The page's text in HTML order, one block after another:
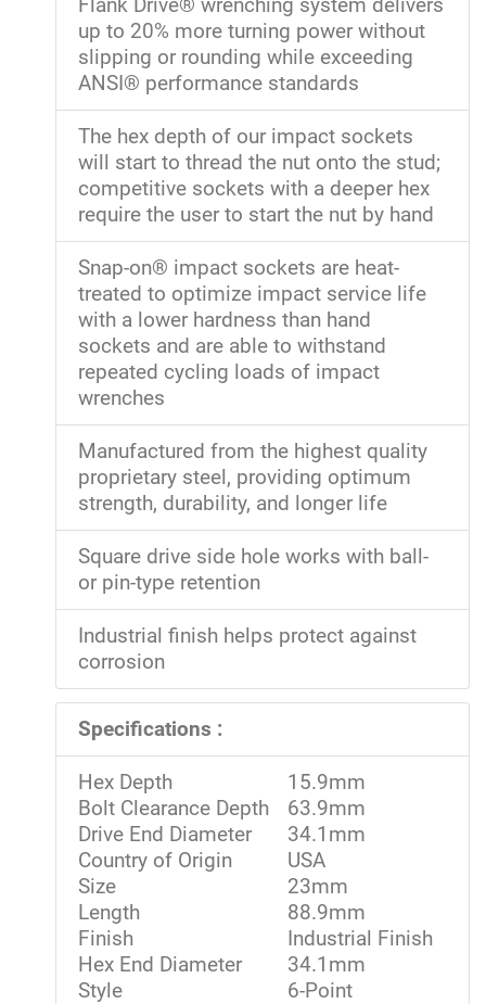
Flank Drive® wrenching system delivers
up to 20% more turning power without
slipping or rounding while exceeding
ANSI® performance standards
The hex depth of our impact sockets
will start to thread the nut onto the stud;
competitive sockets with a deeper hex
require the user to start the nut by hand
Snap-on® impact sockets are heat-
treated to optimize impact service life
with a lower hardness than hand
sockets and are able to withstand
repeated cycling loads of impact
wrenches
Manufactured from the highest quality
proprietary steel, providing optimum
strength, durability, and longer life
Square drive side hole works with ball-
or pin-type retention
Industrial finish helps protect against
corrosion
Specifications :
Hex Depth
15.9mm
Bolt Clearance Depth
63.9mm
Drive End Diameter
34.1mm
Country of Origin
USA
Size
23mm
Length
88.9mm
Finish
Industrial Finish
Hex End Diameter
34.1mm
Style
6-Point